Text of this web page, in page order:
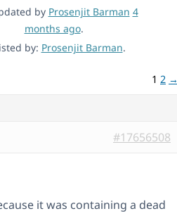
by Prosenjit Barman 4
months ago.
by: Prosenjit Barman.
1 2 →
#17656508
it was containing a dead